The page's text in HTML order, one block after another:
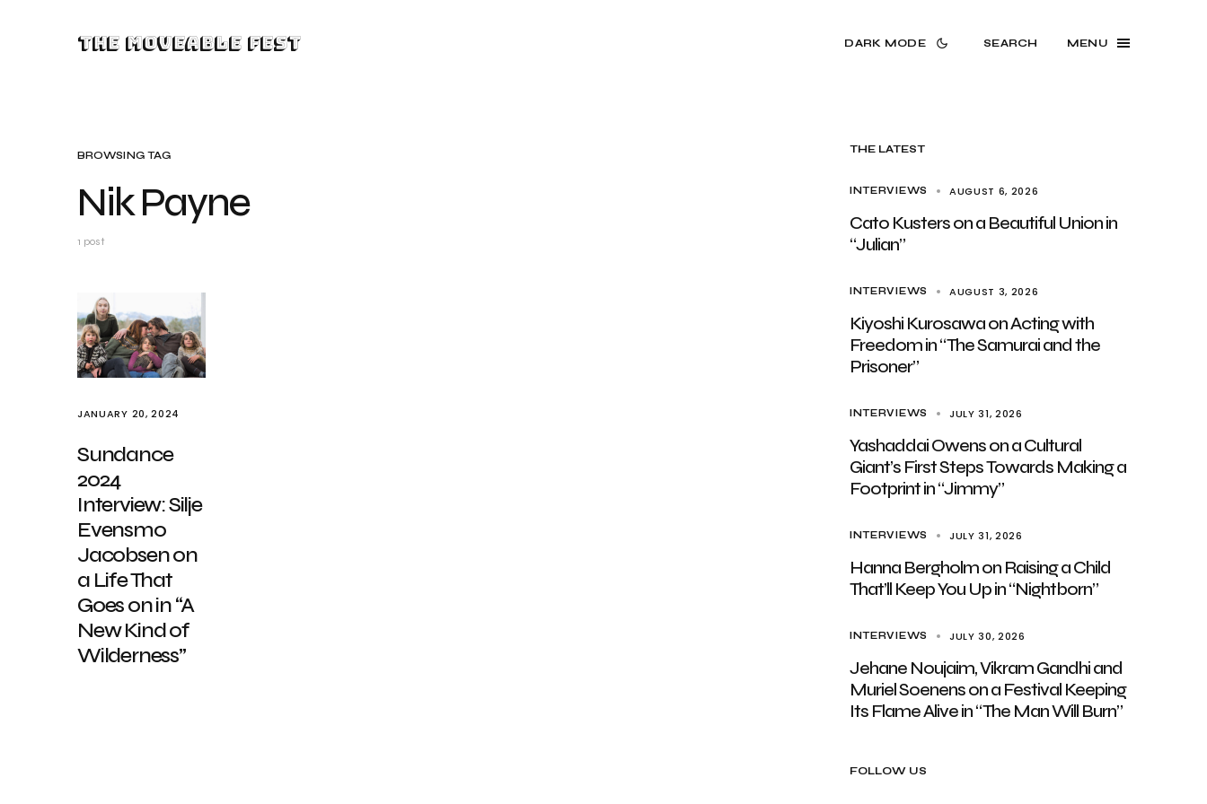
The Moveable Fest DARK MODE SEARCH MENU
BROWSING TAG
Nik Payne
1 post
JANUARY 20, 2024
Sundance
2024
Interview: Silje
Evensmo
Jacobsen on
a Life That
Goes on in “A
New Kind of
Wilderness”
THE LATEST
INTERVIEWS AUGUST 6, 2026
Cato Kusters on a Beautiful Union in
“Julian”
INTERVIEWS AUGUST 3, 2026
Kiyoshi Kurosawa on Acting with
Freedom in “The Samurai and the
Prisoner”
INTERVIEWS JULY 31, 2026
Yashaddai Owens on a Cultural
Giant’s First Steps Towards Making a
Footprint in “Jimmy”
INTERVIEWS JULY 31, 2026
Hanna Bergholm on Raising a Child
That’ll Keep You Up in “Nightborn”
INTERVIEWS JULY 30, 2026
Jehane Noujaim, Vikram Gandhi and
Muriel Soenens on a Festival Keeping
Its Flame Alive in “The Man Will Burn”
FOLLOW US